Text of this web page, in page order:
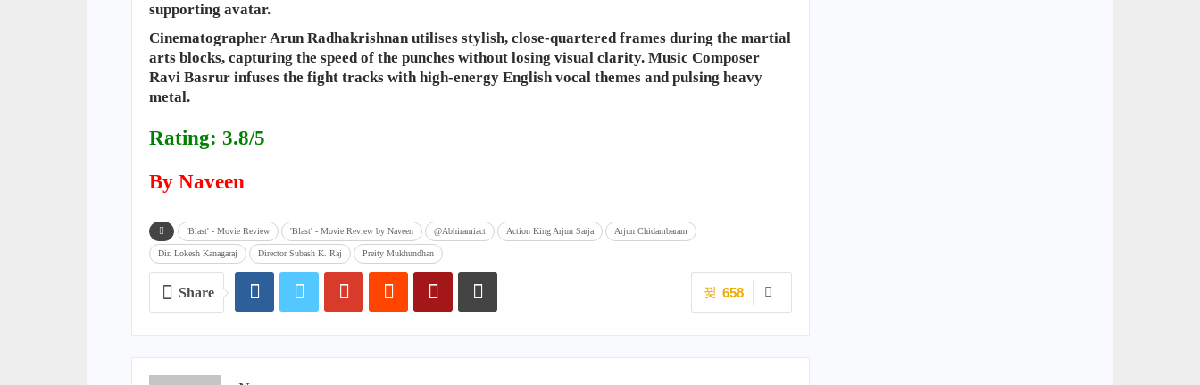
supporting avatar.
Cinematographer Arun Radhakrishnan utilises stylish, close-quartered frames during the martial
arts blocks, capturing the speed of the punches without losing visual clarity. Music Composer
Ravi Basrur infuses the fight tracks with high-energy English vocal themes and pulsing heavy
metal.
Rating: 3.8/5
By Naveen
'Blast' - Movie Review 'Blast' - Movie Review by Naveen @Abhiramiact Action King Arjun Sarja Arjun Chidambaram
Dir. Lokesh Kanagaraj Director Subash K. Raj Preity Mukhundhan
658
Share